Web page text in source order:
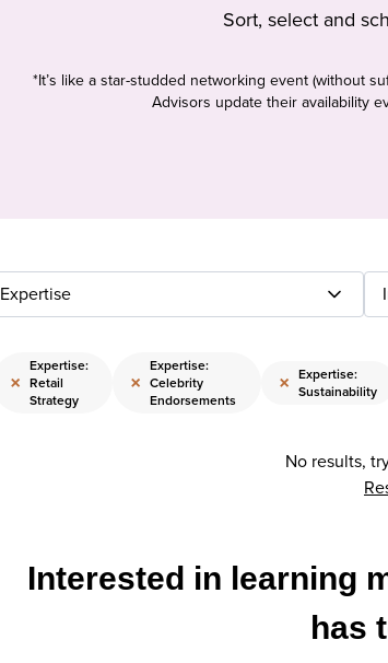
Sort, select and
*It’s like a star-studded networking event (without
Advisors update their availability
Expertise
×
Expertise:
Retail
Strategy
×
Expertise:
Celebrity
Endorsements
× Expertise:
Sustainability
No results,
Interested in learning
has